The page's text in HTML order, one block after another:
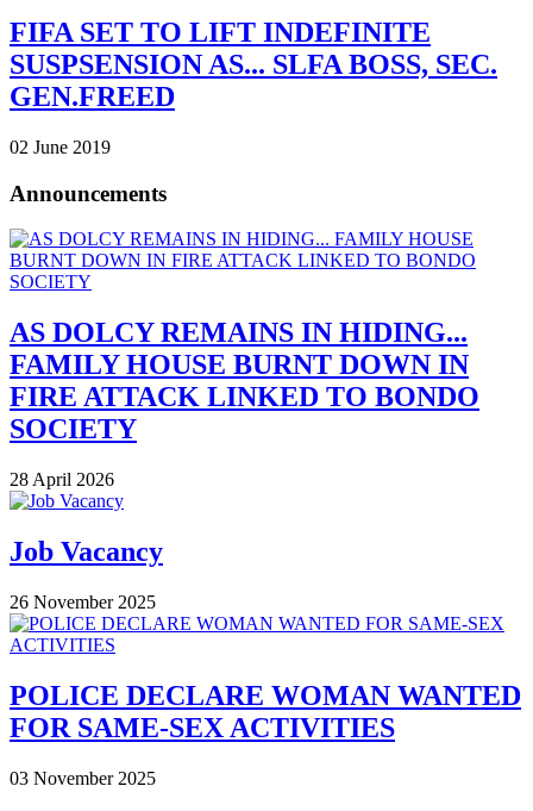
FIFA SET TO LIFT INDEFINITE
SUSPSENSION AS... SLFA BOSS, SEC.
GEN.FREED
02 June 2019
Announcements
AS DOLCY REMAINS IN HIDING...
FAMILY HOUSE BURNT DOWN IN
FIRE ATTACK LINKED TO BONDO
SOCIETY
28 April 2026
Job Vacancy
26 November 2025
POLICE DECLARE WOMAN WANTED
FOR SAME-SEX ACTIVITIES
03 November 2025